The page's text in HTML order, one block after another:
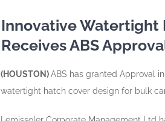
Innovative Watertight
Receives ABS
(HOUSTON)ABS has granted Approval
watertight hatch cover design for bulk